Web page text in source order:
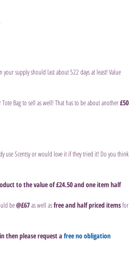
supply should last about 522 days at least! Value
Bag to sell as well! That has to be about another £50
use Scentsy or would love it if they tried it! Do you think
to the value of £24.50 and one item half
be @£67 as well as free and half priced items for
then please request a free no obligation